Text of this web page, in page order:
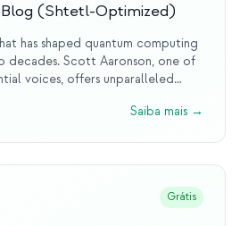
(Shtetl-Optimized)
has shaped quantum computing
decades. Scott Aaronson, one of
voices, offers unparalleled
provides the intellectualSaiba mais →
Grátis